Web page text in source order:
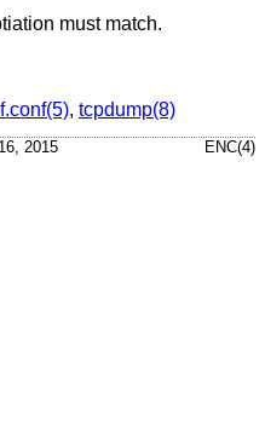
must match.
, tcpdump(8)
2015 ENC(4)